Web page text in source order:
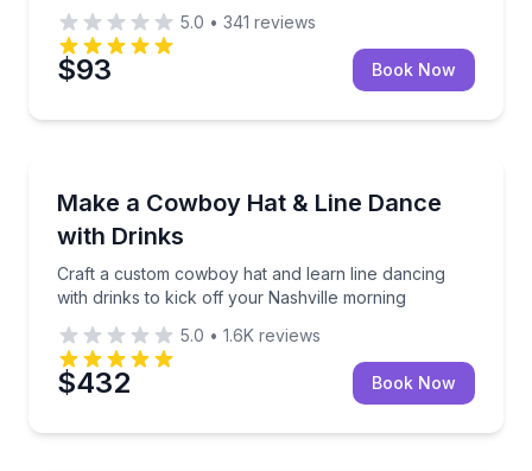
5.0 • 341 reviews
$93 Book Now
Make a Cowboy Hat & Line Dance
with Drinks
Craft a custom cowboy hat and learn line dancing
with drinks to kick off your Nashville morning
Craft a custom cowboy hat and learn line dancing
5.0 • 1.6K reviews
$432 Book Now